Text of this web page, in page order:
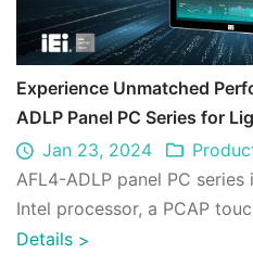
Experience Unmatched
ADLP Panel PC Series for
Jan 23, 2024
AFL4-ADLP panel PC
Intel processor, a PCAP
wireless technology is
Details >